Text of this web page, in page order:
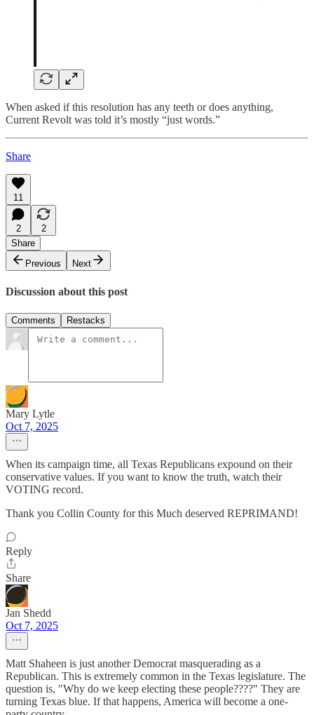
When asked if this resolution has any teeth or does anything,
Current Revolt was told it’s mostly “just words.”
Share
11
2
2
Share
Previous
Next
Discussion about this post
Comments Restacks
Mary Lytle
Oct 7, 2025
When its campaign time, all Texas Republicans expound on their
conservative values. If you want to know the truth, watch their
VOTING record.
Thank you Collin County for this Much deserved REPRIMAND!
Reply
Share
Jan Shedd
Oct 7, 2025
Matt Shaheen is just another Democrat masquerading as a
Republican. This is extremely common in the Texas legislature. The
question is, "Why do we keep electing these people????" They are
turning Texas blue. If that happens, America will become a one-